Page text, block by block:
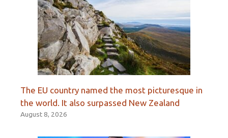
The EU country named the most picturesque in
the world. It also surpassed New Zealand
August 8, 2026